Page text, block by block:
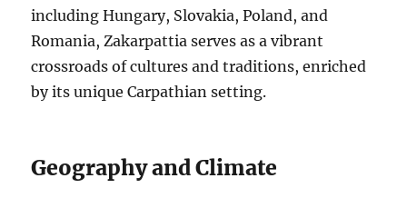
including Hungary, Slovakia, Poland, and
Romania, Zakarpattia serves as a vibrant
crossroads of cultures and traditions, enriched
by its unique Carpathian setting.
Geography and Climate